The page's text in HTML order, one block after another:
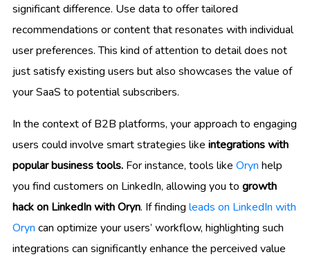
significant difference. Use data to offer tailored
recommendations or content that resonates with individual
user preferences. This kind of attention to detail does not
just satisfy existing users but also showcases the value of
your SaaS to potential subscribers.
In the context of B2B platforms, your approach to engaging
users could involve smart strategies like integrations with
popular business tools. For instance, tools like Oryn help
you find customers on LinkedIn, allowing you to growth
hack on LinkedIn with Oryn. If finding leads on LinkedIn with
Oryn can optimize your users’ workflow, highlighting such
integrations can significantly enhance the perceived value